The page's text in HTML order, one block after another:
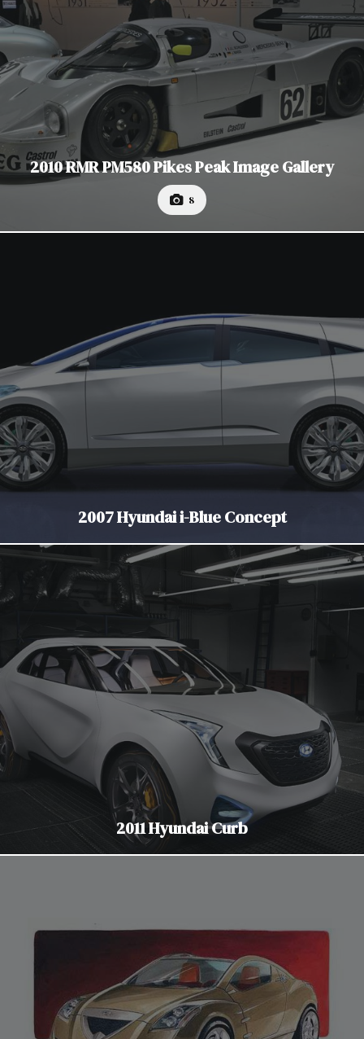
2010 RMR PM580 Pikes Peak Image Gallery
8
2007 Hyundai i-Blue Concept
2011 Hyundai Curb